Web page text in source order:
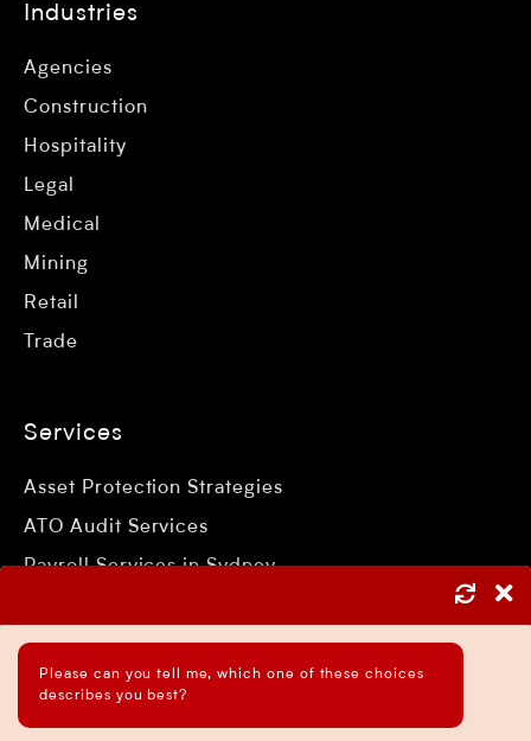
Industries
Agencies
Construction
Hospitality
Legal
Medical
Mining
Retail
Trade
Services
Asset Protection Strategies
ATO Audit Services
Payroll Services in Sydney
Business Accountant Sydney
Business Analysis Services
Business Development Services
Please can you tell me, which one of these choices
describes you best?